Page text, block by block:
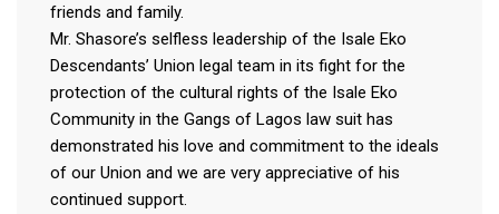
friends and family.
Mr. Shasore’s selfless leadership of the Isale Eko
Descendants’ Union legal team in its fight for the
protection of the cultural rights of the Isale Eko
Community in the Gangs of Lagos law suit has
demonstrated his love and commitment to the ideals
of our Union and we are very appreciative of his
continued support.